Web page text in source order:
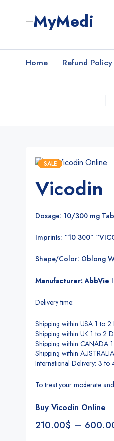
Home Refund Policy
SALE
Vicodin
Dosage: 10/300 mg
Imprints: “10 300”
Shape/Color: Oblong
Manufacturer: AbbVie
Delivery time:
Shipping within USA 1 to 2
Shipping within UK 1 to 2
Shipping within CANADA
Shipping within
International Delivery: 3 to
To treat your moderate
Buy Vicodin Online
210.00$ –